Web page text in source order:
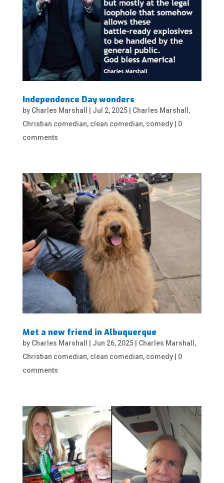
Independence Day wonders
by Charles Marshall Jul 2, 2025| Charles Marshall ,
Christian comedian, clean comedian, comedy| 0
comments
Met a new friend in Albuquerque
by Charles Marshall Jun 26, 2025| Charles Marshall ,
Christian comedian, clean comedian, comedy| 0
comments